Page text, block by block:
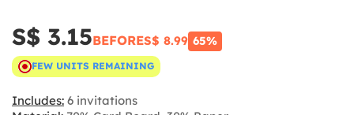
S$ 3.15BEFORES$ 8.99 65%
FEW UNITS REMAINING
Includes: 6 invitations